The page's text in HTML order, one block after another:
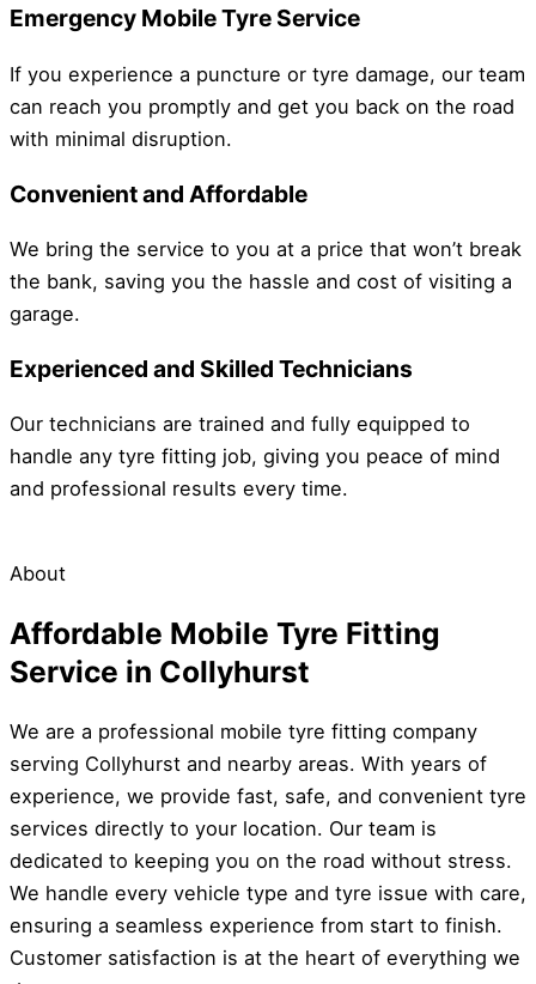
Emergency Mobile Tyre Service
If you experience a puncture or tyre damage, our team
can reach you promptly and get you back on the road
with minimal disruption.
Convenient and Affordable
We bring the service to you at a price that won’t break
the bank, saving you the hassle and cost of visiting a
garage.
Experienced and Skilled Technicians
Our technicians are trained and fully equipped to
handle any tyre fitting job, giving you peace of mind
and professional results every time.
About
Affordable Mobile Tyre Fitting
Service in Collyhurst
We are a professional mobile tyre fitting company
serving Collyhurst and nearby areas. With years of
experience, we provide fast, safe, and convenient tyre
services directly to your location. Our team is
dedicated to keeping you on the road without stress.
We handle every vehicle type and tyre issue with care,
ensuring a seamless experience from start to finish.
Customer satisfaction is at the heart of everything we